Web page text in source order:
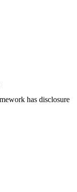
has disclosure